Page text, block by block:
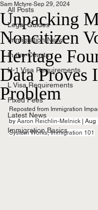
All Posts
Legal Guides
Immigration News
In the Courts
H-1 Visa Requirements
L Visa Requirements
Fixed Fees
Latest News
Immigration Basics
Unpacking
Noncitizen
Heritage
Data Proves
Problem
Sam Mctyre Sep 29, 2024
Reposted from Immigration
by Aaron Reichlin-Melnick | Aug
System Works, Immigration 101